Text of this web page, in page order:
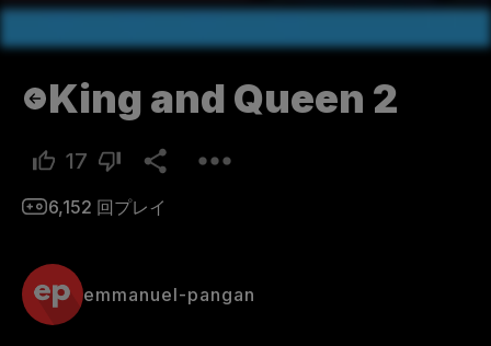
King and Queen 2
17
6,152 回プレイ
emmanuel-pangan